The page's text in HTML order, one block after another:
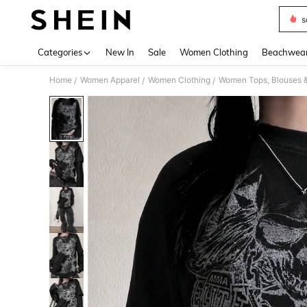
Categories New In Sale Women Clothing
Home / Women Apparel / Women Clothing / Women Tops, Blouses